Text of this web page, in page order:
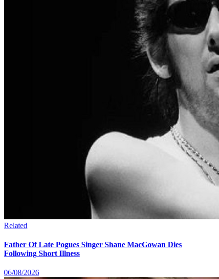
Related
Father Of Late Pogues Singer Shane MacGowan Dies
Following Short Illness
06/08/2026